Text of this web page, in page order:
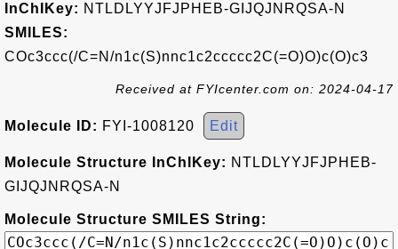
InChIKey: NTLDLYYJFJPHEB-GIJQJNRQSA-N
SMILES:
COc3ccc(/C=N/n1c(S)nnc1c2ccccc2C(=O)O)c(O)c3
Received at FYIcenter.com on: 2024-04-17
Molecule ID: FYI-1008120 Edit
Molecule Structure InChIKey: NTLDLYYJFJPHEB-
GIJQJNRQSA-N
Molecule Structure SMILES String: